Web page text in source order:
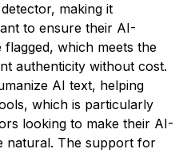
making it
to ensure their AI-
which meets the
authenticity without cost.
AI text, helping
which is particularly
looking to make their AI-
natural. The support for